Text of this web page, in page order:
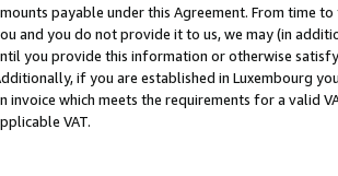
payable under this Agreement. From time
and you do not provide it to us, we may (in
you provide this information or otherwise
if you are established in Luxembourg
invoice which meets the requirements for a valid
VAT.